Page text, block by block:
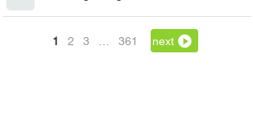
1 2 3 361 next